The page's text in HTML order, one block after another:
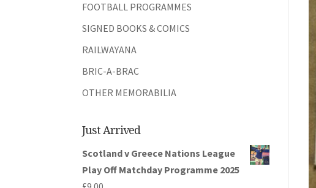
FOOTBALL PROGRAMMES
SIGNED BOOKS & COMICS
RAILWAYANA
BRIC-A-BRAC
OTHER MEMORABILIA
Just Arrived
Scotland v Greece Nations League
Play Off Matchday Programme 2025